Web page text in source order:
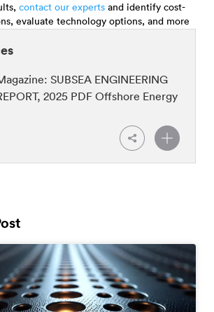
contact our experts and identify cost-
evaluate technology options, and more
SUBSEA ENGINEERING
2025 PDF Offshore Energy